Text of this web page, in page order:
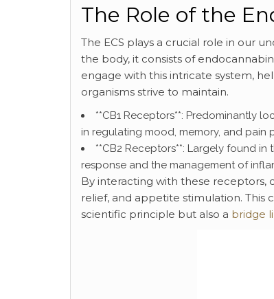
The Role of the
The ECS plays a crucial role in our
the body, it consists of
engage with this intricate system,
organisms strive to maintain.
**CB1 Receptors**: Predominantly
in regulating mood, memory, and pain
**CB2 Receptors**: Largely found
response and the management of
By interacting with these receptors,
relief, and appetite stimulation. This
scientific principle but also a bridge